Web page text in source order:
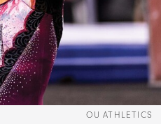
OU ATHLETICS